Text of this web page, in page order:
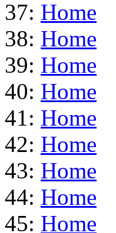
37: Home
38: Home
39: Home
40: Home
41: Home
42: Home
43: Home
44: Home
45: Home